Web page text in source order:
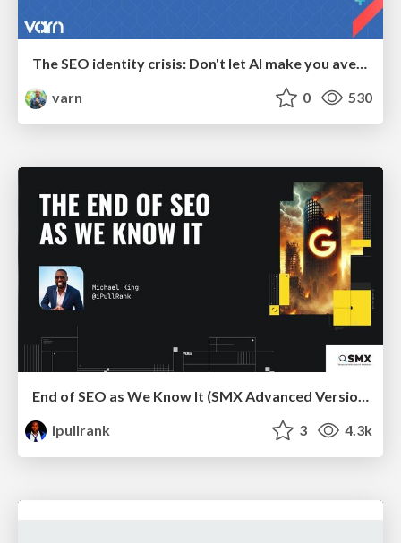
The SEO identity crisis: Don't let AI make you average
varn
0 530
End of SEO as We Know It (SMX Advanced Version)
ipullrank
3 4.3k